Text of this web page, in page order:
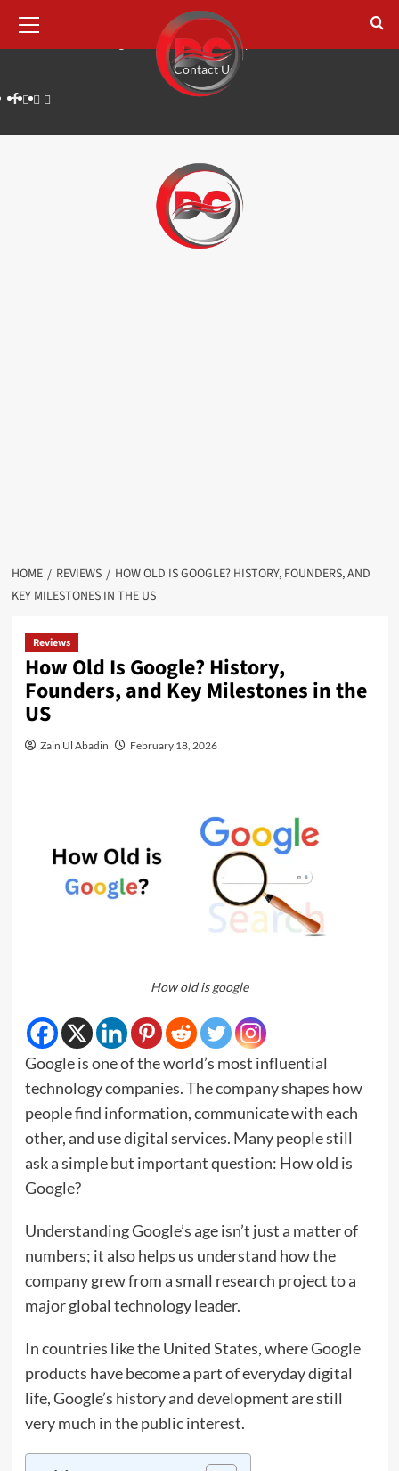
August 7, 2026
Digital Marketing Lifestyle
Contact Us
HOME REVIEWS
HOW OLD IS GOOGLE? HISTORY, FOUNDERS, AND
KEY MILESTONES IN THE US
Reviews
How Old Is Google? History,
Founders, and Key Milestones in the
US
Zain Ul Abadin February 18, 2026
How old is google
Google is one of the world’s most influential
technology companies. The company shapes how
people find information, communicate with each
other, and use digital services. Many people still
ask a simple but important question: How old is
Google?
Understanding Google’s age isn’t just a matter of
numbers; it also helps us understand how the
company grew from a small research project to a
major global technology leader.
In countries like the United States, where Google
products have become a part of everyday digital
life, Google’s historyand development are still
very much in the public interest.